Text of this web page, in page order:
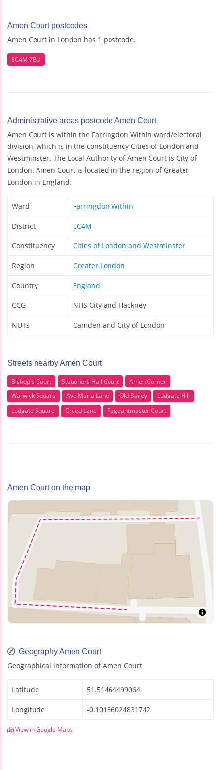
Amen Court postcodes
Amen Court in London has 1 postcode.
EC4M 7BU
Administrative areas postcode Amen Court
Amen Court is within the Farringdon Within ward/electoral
division, which is in the constituency Cities of London and
Westminster. The Local Authority of Amen Court is City of
London. Amen Court is located in the region of Greater
London in England.
Ward Farringdon Within
District EC4M
Constituency Cities of London and Westminster
Region Greater London
Country England
CCG NHS City and Hackney
NUTs Camden and City of London
Streets nearby Amen Court
Bishop's Court Stationers Hall Court
Amen Corner
Warwick Square
Ave Maria Lane Old Bailey
Ludgate Hill
Ludgate Square
Creed Lane Pageantmaster Court
Amen Court on the map
Geography Amen Court
Geographical information of Amen Court
Latitude 51.51464499064
Longitude -0.10136024831742
View in Google Maps